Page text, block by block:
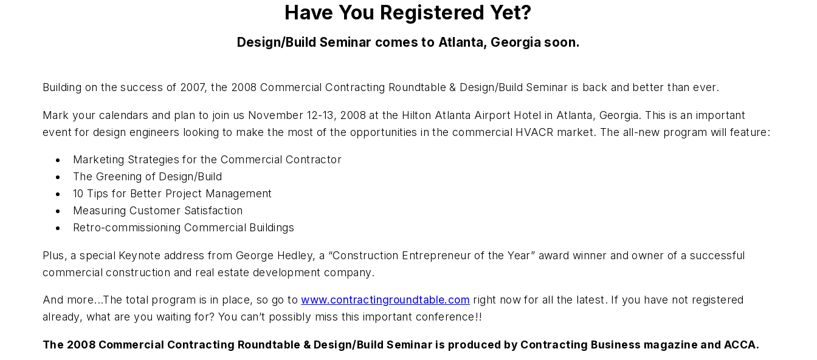
Have You Registered Yet?
Design/Build Seminar comes to Atlanta, Georgia soon.
Building on the success of 2007, the 2008 Commercial Contracting Roundtable & Design/Build Seminar is back and better than ever.
Mark your calendars and plan to join us November 12-13, 2008 at the Hilton Atlanta Airport Hotel in Atlanta, Georgia. This is an important
event for design engineers looking to make the most of the opportunities in the commercial HVACR market. The all-new program will feature:
Marketing Strategies for the Commercial Contractor
The Greening of Design/Build
10 Tips for Better Project Management
Measuring Customer Satisfaction
Retro-commissioning Commercial Buildings
Plus, a special Keynote address from George Hedley, a “Construction Entrepreneur of the Year” award winner and owner of a successful
commercial construction and real estate development company.
And more...The total program is in place, so go towww.contractingroundtable.com right now for all the latest. If you have not registered
already, what are you waiting for? You can’t possibly miss this important conference!!
The 2008 Commercial Contracting Roundtable & Design/Build Seminar is produced by Contracting Business magazine and ACCA.